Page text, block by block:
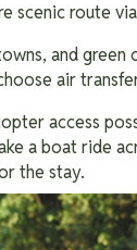
scenic route
and
air
access
a boat ride
the stay.